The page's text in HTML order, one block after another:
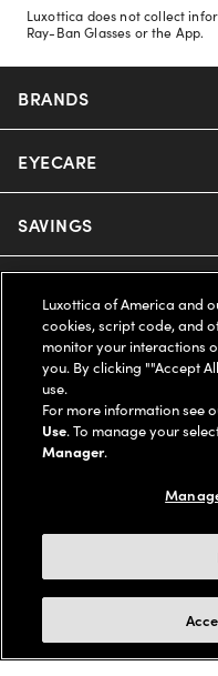
Luxottica does not collect
Ray-Ban Glasses or the App.
BRANDS
Nuance Audio
Ray-Ban
Oakley
Ray-Ban | Meta
Oakley Meta
Miu Miu
EYECARE
Our Eyeglasses
Our Contact Lenses
Ray-Ban | Meta
Oakley Meta
SAVINGS
Insurance
FSA & HSA
CareCredit Credit Card
Help Center
Online Order Status
Shipping & Returns
Frame Advisor
Style Guide
LEGAL
Privacy Policy
Notice of Financial Incentive
AdChoices
COMPANY INFO
Accessibility
Our Flagship Stores
Buy now, pay later with
Luxottica of America and
cookies, script code, and
monitor your interactions
you. By clicking ""Accept
use.
For more information see
Use. To manage your
Manager.